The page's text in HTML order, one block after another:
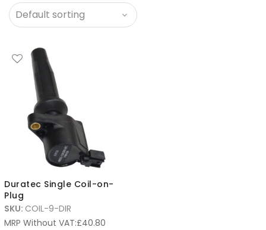
Duratec Single Coil-on-
Plug
SKU: COIL-9-DIR
MRP Without VAT:£40.80